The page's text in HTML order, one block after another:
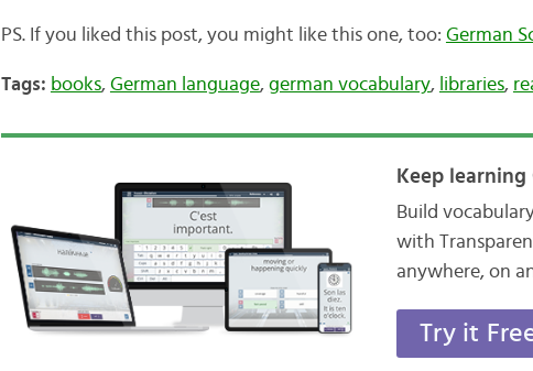
PS. If you liked this post, you might like this one, too: German
Tags: books, German language, german vocabulary, libraries,
Keep
Build
with
anywhere, on
Try it